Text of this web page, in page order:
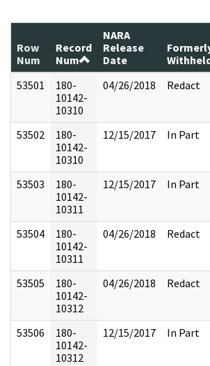
Row
Num
Record
Num
NARA
Release
Date
53501
180-
10142-
10310
04/26/2018 Redact
53502
180-
10142-
10310
12/15/2017 In Part
53503
180-
10142-
10311
12/15/2017 In Part
53504
180-
10142-
10311
04/26/2018 Redact
53505
180-
10142-
10312
04/26/2018 Redact
53506
180-
10142-
10312
12/15/2017 In Part